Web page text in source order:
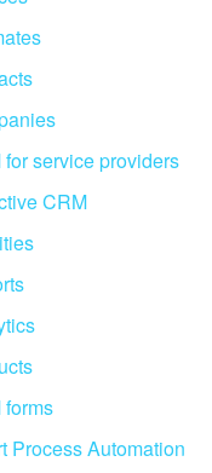
service providers
CRM
Process Automation